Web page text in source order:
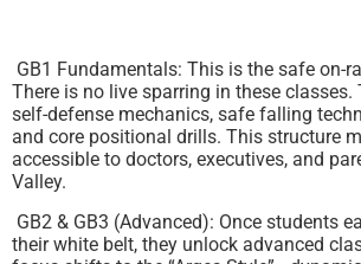
GB1 Fundamentals: This is the safe on-
There is no live sparring in these classes.
self-defense mechanics, safe falling
and core positional drills. This structure
accessible to doctors, executives, and
Valley.
GB2 & GB3 (Advanced): Once students
their white belt, they unlock advanced